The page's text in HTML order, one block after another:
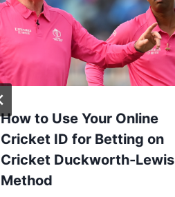
How to Use Your Online
Cricket ID for Betting on
Cricket Duckworth-Lewis
Method